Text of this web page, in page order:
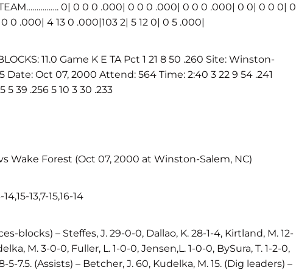
0| 0 0 0 .000| 0 0 0 .000| 0 0 0 .000| 0 0| 0 0 0| 0
0 .000| 4 13 0 .000|103 2| 5 12 0| 0 5 .000|
11.0 Game K E TA Pct 1 21 8 50 .260 Site: Winston-
Date: Oct 07, 2000 Attend: 564 Time: 2:40 3 22 9 54 .241
39 .256 5 10 3 30 .233
Wake Forest (Oct 07, 2000 at Winston-Salem, NC)
13,7-15,16-14
blocks) – Steffes, J. 29-0-0, Dallao, K. 28-1-4, Kirtland, M. 12-
M. 3-0-0, Fuller, L. 1-0-0, Jensen,L. 1-0-0, BySura, T. 1-2-0,
7.5. (Assists) – Betcher, J. 60, Kudelka, M. 15. (Dig leaders) –